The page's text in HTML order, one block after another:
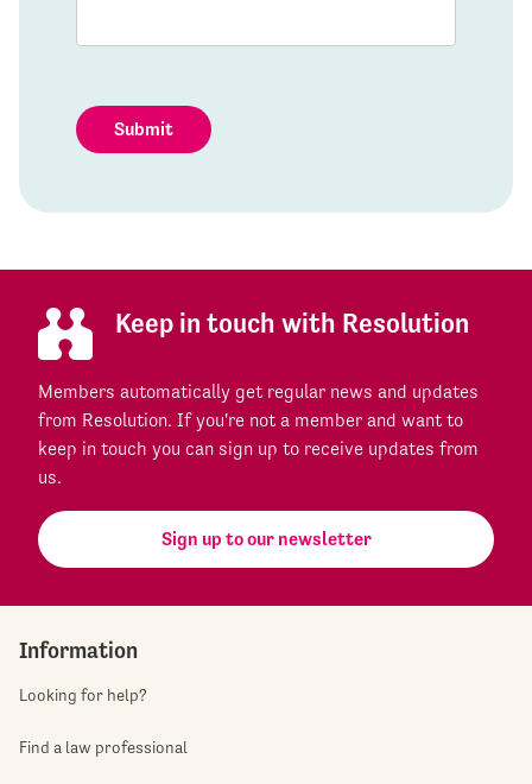
Submit
Keep in touch with Resolution
Members automatically get regular news and updates
from Resolution. If you're not a member and want to
keep in touch you can sign up to receive updates from
us.
Sign up to our newsletter
Information
Looking for help?
Find a law professional